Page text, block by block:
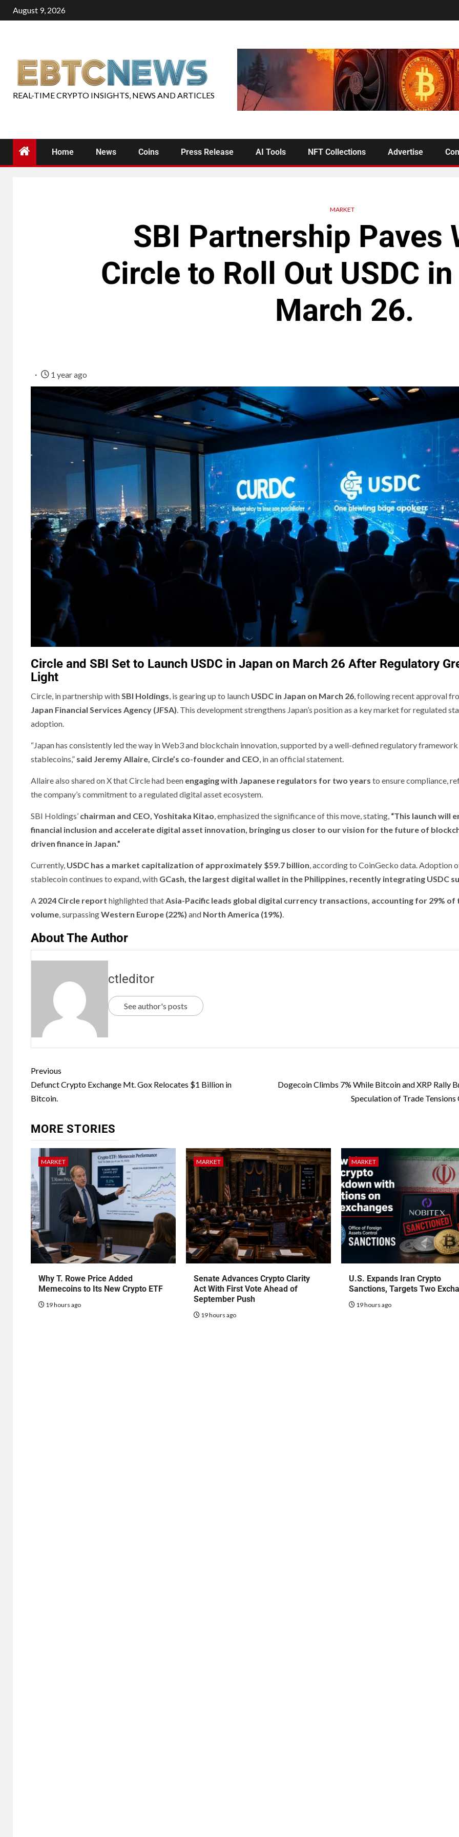
August 9, 2026
REAL-TIME CRYPTO INSIGHTS, NEWS AND ARTICLES
Home News Coins Press Release AI Tools NFT Collections Advertise
MARKET
SBI Partnership Paves
Circle to Roll Out USDC
March 26.
1 year ago
Circle and SBI Set to Launch USDC in Japan on March 26 After Regulatory
Light
Circle, in partnership withSBI Holdings, is gearing up to launch USDC in Japan on March 26, following recent approval
Japan Financial Services Agency (JFSA). This development strengthens Japan’s position as a key market for regulated
adoption.
“Japan has consistently led the way in Web3 and blockchain innovation, supported by a well-defined regulatory
stablecoins,” said Jeremy Allaire, Circle’s co-founder and CEO, in an official statement.
Allaire also shared on X that Circle had been engaging with Japanese regulators for two years to ensure compliance,
the company’s commitment to a regulated digital asset ecosystem.
SBI Holdings’ chairman and CEO, Yoshitaka Kitao, emphasized the significance of this move, stating, “This launch will
financial inclusion and accelerate digital asset innovation, bringing us closer to our vision for the future of
driven finance in Japan.”
Currently, USDC has a market capitalization of approximately $59.7 billion, according to CoinGecko data. Adoption
stablecoin continues to expand, with GCash, the largest digital wallet in the Philippines, recently integrating USDC
A 2024 Circle report highlighted thatAsia-Pacific leads global digital currency transactions, accounting for 29%
volume, surpassingWestern Europe (22%) and North America (19%).
About The Author
ctleditor
See author's posts
Previous
Defunct Crypto Exchange Mt. Gox Relocates $1 Billion in
Bitcoin.
Dogecoin Climbs 7% While Bitcoin and XRP Rally
Speculation of Trade Tensions
MORE STORIES
MARKET
Why T. Rowe Price Added
Memecoins to Its New Crypto ETF
19 hours ago
MARKET
Senate Advances Crypto Clarity
Act With First Vote Ahead of
September Push
19 hours ago
MARKET
U.S. Expands Iran Crypto
Sanctions, Targets Two
19 hours ago